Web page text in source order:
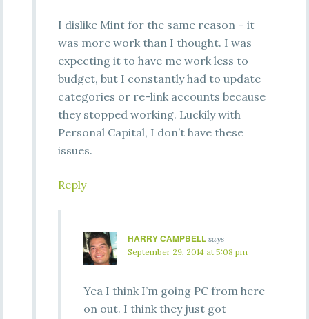
I dislike Mint for the same reason – it
was more work than I thought. I was
expecting it to have me work less to
budget, but I constantly had to update
categories or re-link accounts because
they stopped working. Luckily with
Personal Capital, I don’t have these
issues.
Reply
HARRY CAMPBELL says
September 29, 2014 at 5:08 pm
Yea I think I’m going PC from here
on out. I think they just got